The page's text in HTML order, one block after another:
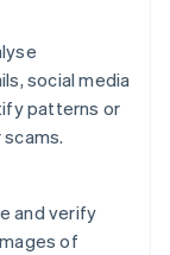
social media
patterns or
and verify
of